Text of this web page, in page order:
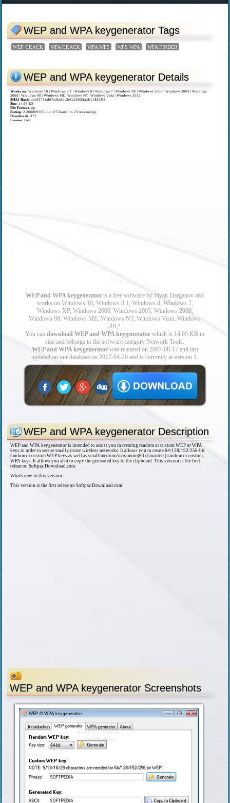
WEP and WPA keygenerator Tags
WEP CRACK WPA CRACK WPA WPS WPS WPA WPA FINDER
WEP and WPA keygenerator Details
Works on:Windows 10 | Windows 8.1 | Windows 8 | Windows 7 | Windows XP | Windows 2000 | Windows 2003 | Windows
2008 | Windows 98 | Windows ME | Windows NT | Windows Vista | Windows 2012
SHA1 Hash: ddc5571fcd67cdbc8dc5e5216558aa8f11883f68
Size: 14.69 KB
File Format: zip
Rating:2.260869565 out of5 based on23 user ratings
Downloads: 372
License: Free
WEP and WPA keygenerator is a free software by Iliyan Darganov and
works on Windows 10, Windows 8.1, Windows 8, Windows 7,
Windows XP, Windows 2000, Windows 2003, Windows 2008,
Windows 98, Windows ME, Windows NT, Windows Vista, Windows
2012.
You candownload WEP and WPA keygenerator which is 14.69 KB in
size and belongs to the software category Network Tools.
WEP and WPA keygeneratorwas released on 2007-08-17 and last
updated on our database on 2017-04-20 and is currently at version 1.
WEP and WPA keygenerator Description
WEP and WPA keygenerator is intended to assist you in creating random or custom WEP or WPA
keys in order to secure small private wireless networks. It allows you to create 64/128/192/256-bit
random or custom WEP keys as well as small/medium/maximum(63 characters) random or custom
WPA keys. It allows you also to copy the generated key to the clipboard. This version is the first
releae on Softpaz Download.com.
Whats new in this version:
This version is the first releae on Softpaz Download.com.
WEP and WPA keygenerator Screenshots